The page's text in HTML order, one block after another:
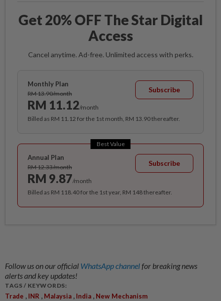
Get 20% OFF The Star Digital
Access
Cancel anytime. Ad-free. Unlimited access with perks.
Monthly Plan
RM 13.90/month
RM 11.12/month
Subscribe
Billed as RM 11.12 for the 1st month, RM 13.90 thereafter.
Best Value
Annual Plan
RM 12.33/month
RM 9.87/month
Subscribe
Billed as RM 118.40 for the 1st year, RM 148 thereafter.
Follow us on our official WhatsApp channelfor breaking news
alerts and key updates!
TAGS / KEYWORDS:
Trade , INR , Malaysia , India , New Mechanism